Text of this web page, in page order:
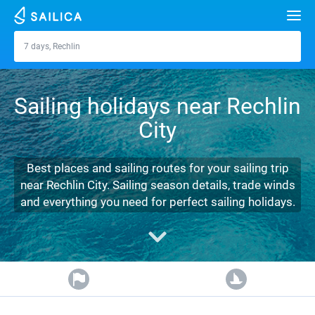
Rechlin
7 days, Rechlin
Yacht charter
Croatia
Greece
Italy
Turkey
Spain
France
Split
Sibenik
Zadar
Sardinia
Alimos Marina
D-Marin Lefkas
Marina Dalmacija
D-Marin Gouvia Marina
Beneteau
Jeanneau
Bavaria
Lagoon 40
Lagoon 42
Bavaria C42
Destinations
Zadar
Dubrovnik
Split
Biograd
Trogir
Azores islands
Madeira
Sicily
Sardinia
Salerno
Marmaris
Gocek
Bahamas
Marinas
Journal
About Sailica
FAQ
Sailing holidays near Rechlin
City
Best places and sailing routes for your sailing trip
near Rechlin City. Sailing season details, trade winds
and everything you need for perfect sailing holidays.